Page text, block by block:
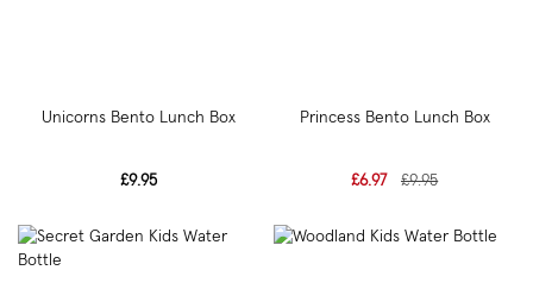
Unicorns Bento Lunch Box
£9.95
Princess Bento Lunch Box
£6.97 £9.95